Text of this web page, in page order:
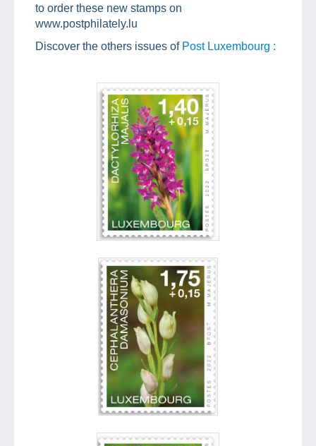
to order these new stamps on
www.postphilately.lu
Discover the others issues of Post Luxembourg :